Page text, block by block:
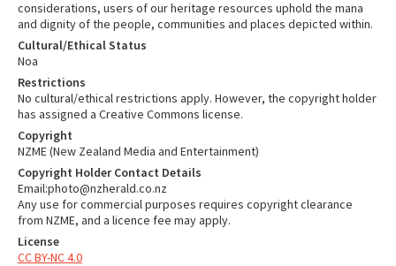
considerations, users of our heritage resources uphold the mana
and dignity of the people, communities and places depicted within.
Cultural/Ethical Status
Noa
Restrictions
No cultural/ethical restrictions apply. However, the copyright holder
has assigned a Creative Commons license.
Copyright
NZME (New Zealand Media and Entertainment)
Copyright Holder Contact Details
Email:photo@nzherald.co.nz
Any use for commercial purposes requires copyright clearance
from NZME, and a licence fee may apply.
License
CC BY-NC 4.0